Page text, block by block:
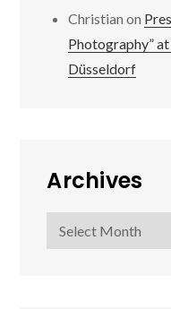
Christian on
Photography”
Düsseldorf
Archives
Archives